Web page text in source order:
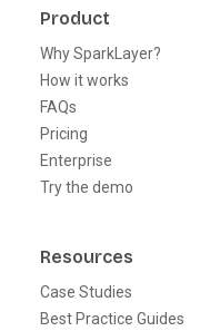
Product
Why SparkLayer?
How it works
FAQs
Pricing
Enterprise
Try the demo
Resources
Case Studies
Best Practice Guides